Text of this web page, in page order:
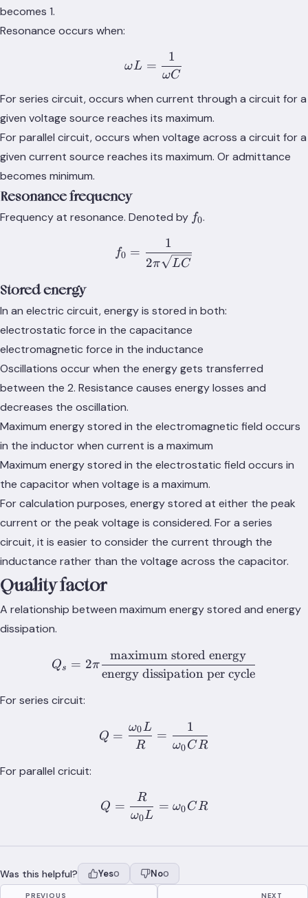
becomes 1.
Resonance occurs when:
\omega L =
ωL =
ωC
1
For series circuit, occurs when current through a circuit for a
given voltage source reaches its maximum.
For parallel circuit, occurs when voltage across a circuit for a
given current source reaches its maximum. Or admittance
becomes minimum.
Resonance frequency
Frequency at resonance. Denoted by f_0
f0.
f_0 = \frac{1}{2\pi
f0 =
2π LC
1
Stored energy
In an electric circuit, energy is stored in both:
electrostatic force in the capacitance
electromagnetic force in the inductance
Oscillations occur when the energy gets transferred
between the 2. Resistance causes energy losses and
decreases the oscillation.
Maximum energy stored in the electromagnetic field occurs
in the inductor when current is a maximum
Maximum energy stored in the electrostatic field occurs in
the capacitor when voltage is a maximum.
For calculation purposes, energy stored at either the peak
current or the peak voltage is considered. For a series
circuit, it is easier to consider the current through the
inductance rather than the voltage across the capacitor.
Quality factor
A relationship between maximum energy stored and energy
dissipation.
Q_s =
Qs = 2π
energy dissipation per cycle
maximum stored energy
For series circuit:
Q = \frac{\omega_0
Q =
R
ω0 L
=
ω0CR
1
For parallel cricuit:
Q = \frac{R}{\omega_0
Q =
ω0L
R
= ω0CR
Was this helpful? Yes0 No0
PREVIOUS NEXT